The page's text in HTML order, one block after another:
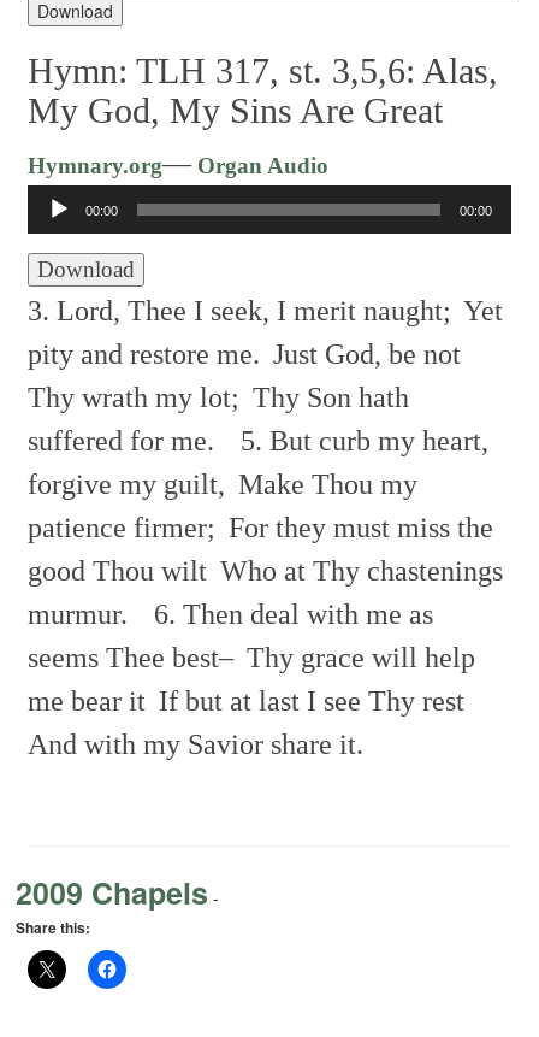
Download
Hymn: TLH 317, st. 3,5,6: Alas,
My God, My Sins Are Great
Hymnary.org—Organ Audio
Player
00:00 00:00
Download
3. Lord, Thee I seek, I merit naught; Yet
pity and restore me. Just God, be not
Thy wrath my lot; Thy Son hath
suffered for me.
5. But curb my heart,
forgive my guilt, Make Thou my
patience firmer; For they must miss the
good Thou wilt Who at Thy chastenings
murmur.
6. Then deal with me as
seems Thee best– Thy grace will help
me bear it If but at last I see Thy rest
And with my Savior share it.
2009 Chapels -
Share this: